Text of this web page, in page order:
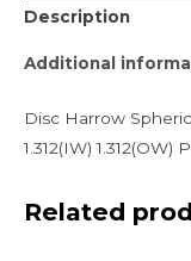
Description
Additional
Disc Harrow
1.312(IW) 1.312(OW)
Related